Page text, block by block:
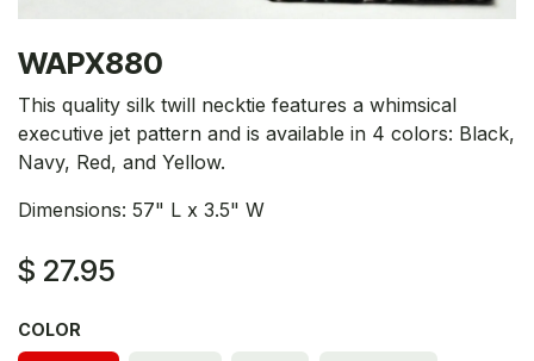
WAPX880
This quality silk twill necktie features a whimsical
executive jet pattern and is available in 4 colors: Black,
Navy, Red, and Yellow.
Dimensions: 57" L x 3.5" W
$ 27.95
COLOR